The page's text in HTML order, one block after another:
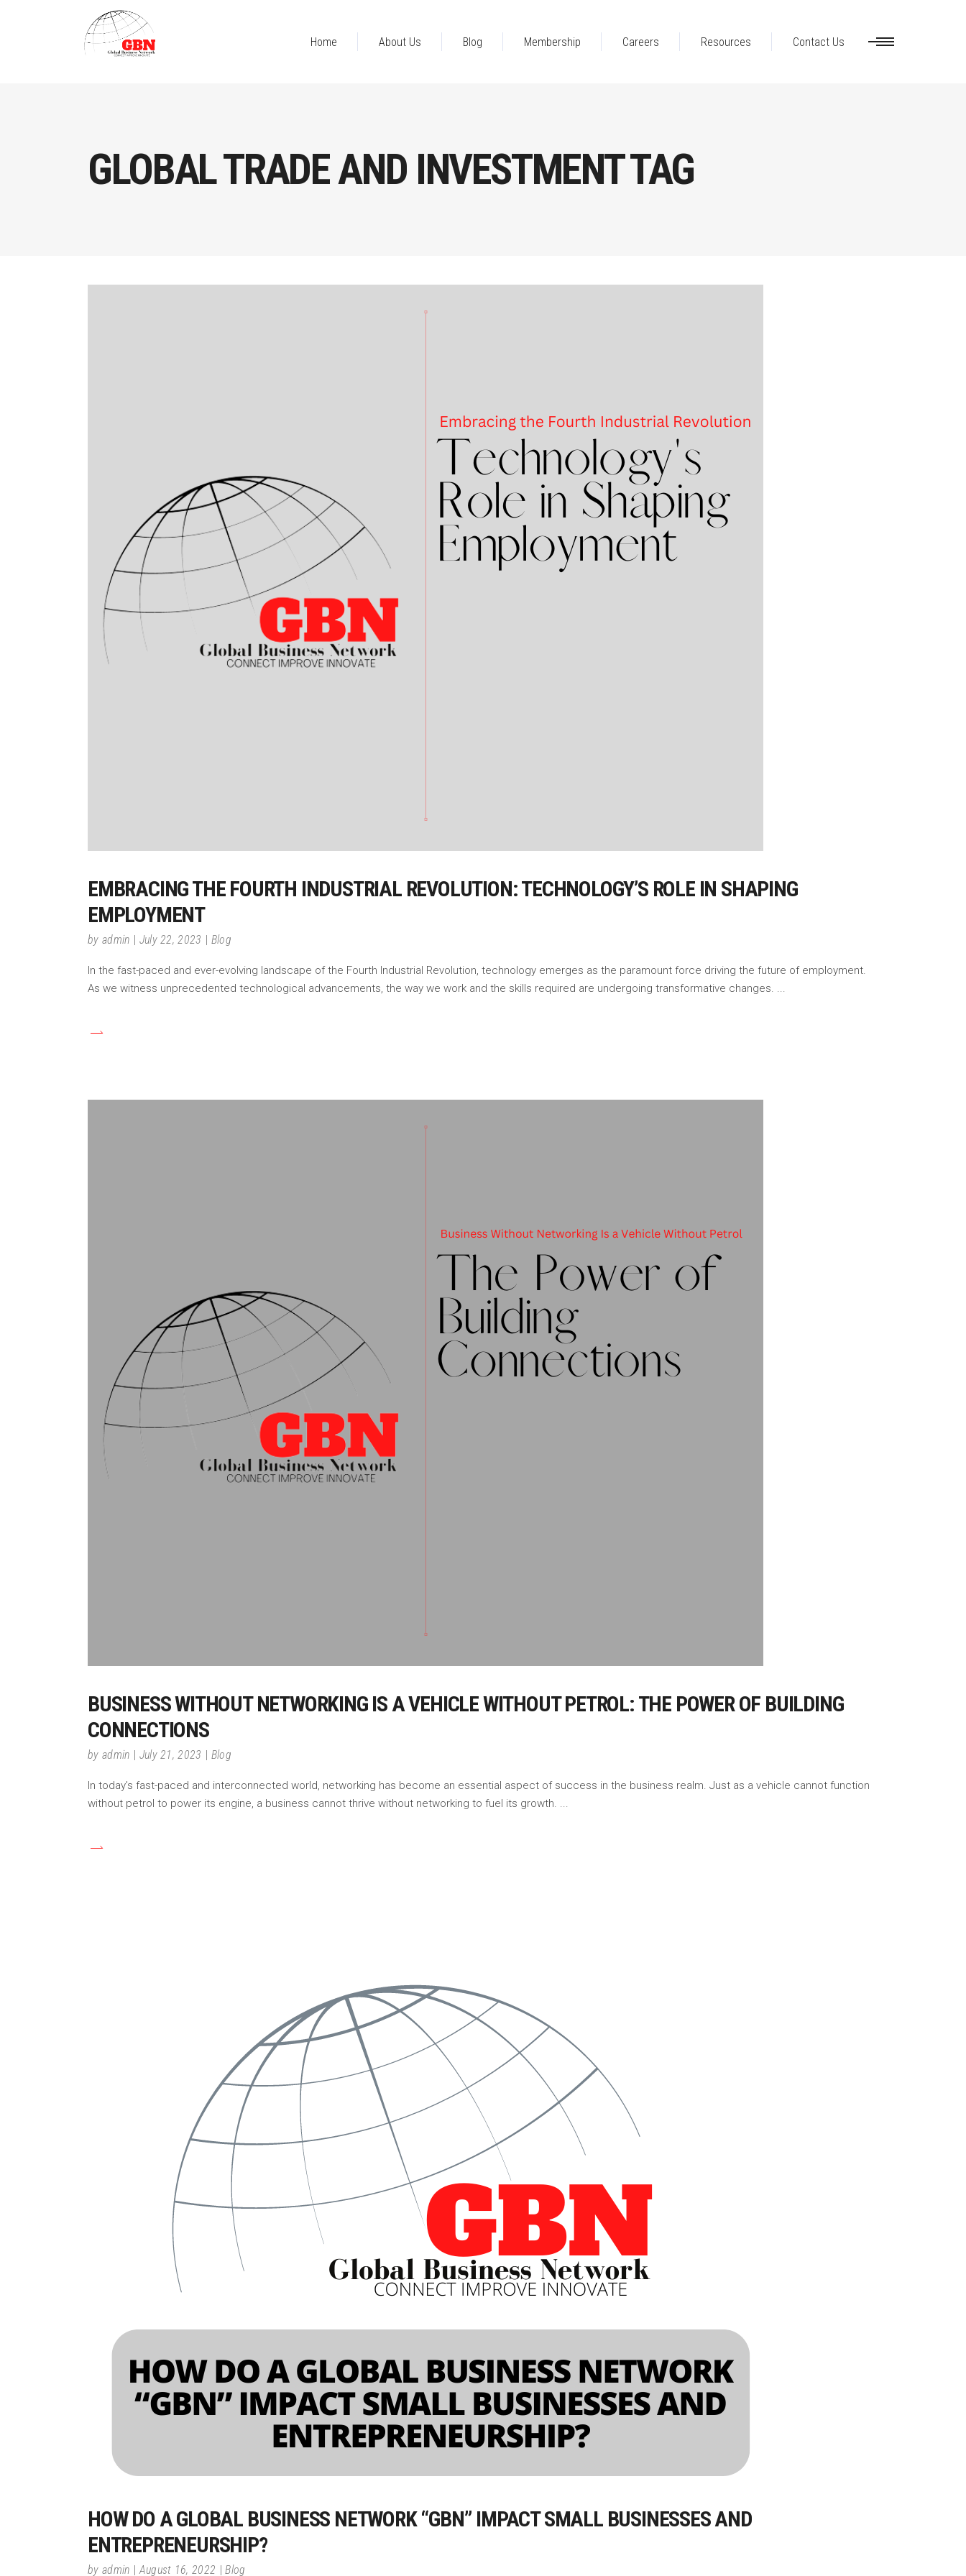
Home About Us Blog Membership Careers Resources Contact Us
GLOBAL TRADE AND INVESTMENT TAG
EMBRACING THE FOURTH INDUSTRIAL REVOLUTION: TECHNOLOGY’S ROLE IN SHAPING
EMPLOYMENT
by admin July 22, 2023 Blog
In the fast-paced and ever-evolving landscape of the Fourth Industrial Revolution, technology emerges as the paramount force driving the future of employment.
As we witness unprecedented technological advancements, the way we work and the skills required are undergoing transformative changes.
BUSINESS WITHOUT NETWORKING IS A VEHICLE WITHOUT PETROL: THE POWER OF BUILDING
CONNECTIONS
by admin July 21, 2023 Blog
In today's fast-paced and interconnected world, networking has become an essential aspect of success in the business realm. Just as a vehicle cannot function
without petrol to power its engine, a business cannot thrive without networking to fuel its growth.
HOW DO A GLOBAL BUSINESS NETWORK “GBN” IMPACT SMALL BUSINESSES AND
ENTREPRENEURSHIP?
by admin August 16, 2022 Blog